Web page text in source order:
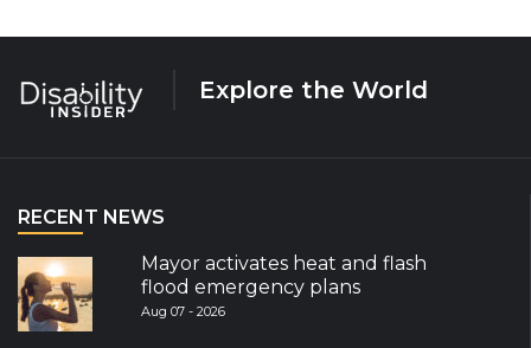
Explore the World
RECENT NEWS
Mayor activates heat and flash
flood emergency plans
Aug 07 - 2026